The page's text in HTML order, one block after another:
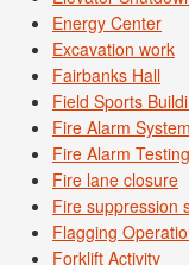
Energy Center
Excavation work
Fairbanks Hall
Field Sports
Fire Alarm
Fire Alarm Testing
Fire lane closure
Fire suppression
Flagging
Forklift Activity